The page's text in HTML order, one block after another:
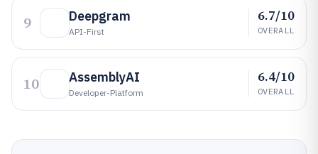
9 Deepgram
API-First
6.7/10
OVERALL
10 AssemblyAI
Developer-Platform
6.4/10
OVERALL